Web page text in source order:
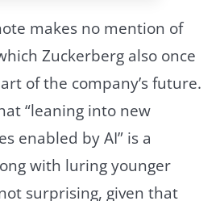
makes no mention of
Zuckerberg also once
of the company’s future.
“leaning into new
enabled by AI” is a
with luring younger
surprising, given that